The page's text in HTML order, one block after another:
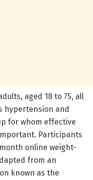
aged 18 to 75, all
hypertension and
for whom effective
Participants
online weight-
from an
known as the